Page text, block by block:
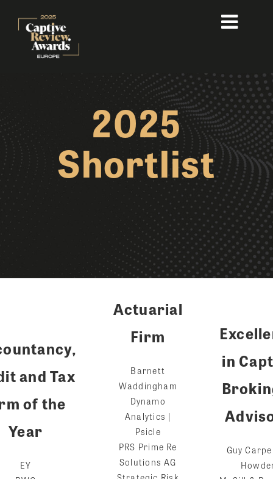
2025
Shortlist
and Tax
of the
Year
EY
Actuarial
Firm
Barnett
Waddingham
Dynamo
Analytics |
Psicle
PRS Prime Re
Solutions AG
in
Guy